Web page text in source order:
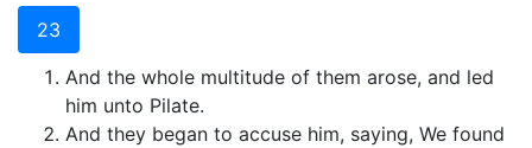
23
And the whole multitude of them arose, and led
him unto Pilate.
And they began to accuse him, saying, We found